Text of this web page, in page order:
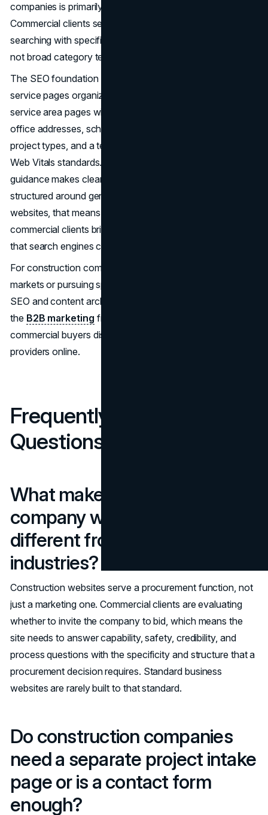
companies is primarily local and project-type-specific.
Commercial clients searching for general contractors are
searching with specific scopes and geographies in mind,
not broad category terms.
The SEO foundation for a construction website includes
service pages organized by project type, market-specific
service area pages with real project content rather than
office addresses, schema markup for local business and
project types, and a technical baseline that meets Core
Web Vitals standards. As
guidance makes clear, discoverability comes from content
structured around genuine user intent. For construction
websites, that means pages that answer the questions
commercial clients bring to search, organized in a way
that search engines can accurately interpret and surface.
For construction companies competing across multiple
markets or pursuing specialized commercial work, the
SEO and content architecture decisions align directly with
the B2B marketing frameworks that govern how
commercial buyers discover and evaluate service
providers online.
Frequently Asked
Questions
What makes construction
company website design
different from other
industries?
Construction websites serve a procurement function, not
just a marketing one. Commercial clients are evaluating
whether to invite the company to bid, which means the
site needs to answer capability, safety, credibility, and
process questions with the specificity and structure that a
procurement decision requires. Standard business
websites are rarely built to that standard.
Do construction companies
need a separate project intake
page or is a contact form
enough?